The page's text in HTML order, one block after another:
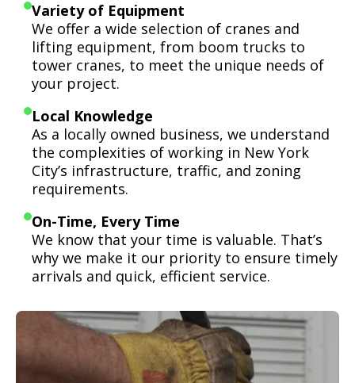
Variety of Equipment
We offer a wide selection of cranes and
lifting equipment, from boom trucks to
tower cranes, to meet the unique needs of
your project.
Local Knowledge
As a locally owned business, we understand
the complexities of working in New York
City’s infrastructure, traffic, and zoning
requirements.
On-Time, Every Time
We know that your time is valuable. That’s
why we make it our priority to ensure timely
arrivals and quick, efficient service.